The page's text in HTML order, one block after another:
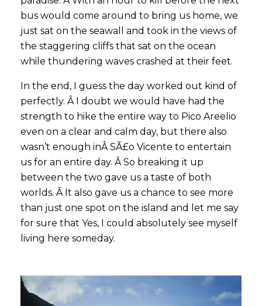
bus would come around to bring us home, we
just sat on the seawall and took in the views of
the staggering cliffs that sat on the ocean
while thundering waves crashed at their feet.
In the end, I guess the day worked out kind of
perfectly. Â I doubt we would have had the
strength to hike the entire way to Pico Areelio
even on a clear and calm day, but there also
wasn’t enough inÂ SÃ£o Vicente to entertain
us for an entire day. Â So breaking it up
between the two gave us a taste of both
worlds. Â It also gave us a chance to see more
than just one spot on the island and let me say
for sure that Yes, I could absolutely see myself
living here someday.